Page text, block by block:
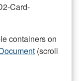
Card-
containers on
(scroll